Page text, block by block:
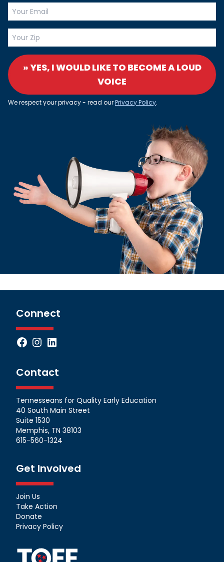
» YES, I WOULD LIKE TO BECOME A LOUD
VOICE
We respect your privacy - read ourPrivacy Policy.
Connect
Facebook
Instagram
LinkedIn
Contact
Tennesseans for Quality Early Education
40 South Main Street
Suite 1530
Memphis, TN 38103
615-560-1324
Get Involved
Join Us
Take Action
Donate
Privacy Policy